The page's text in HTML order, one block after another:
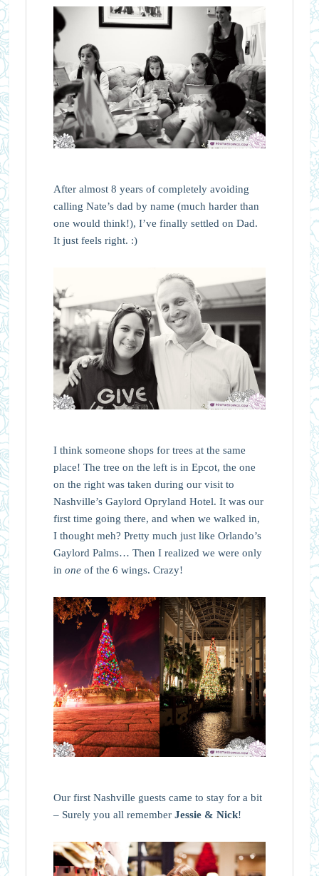
After almost 8 years of completely avoiding
calling Nate’s dad by name (much harder than
one would think!), I’ve finally settled on Dad.
It just feels right. :)
I think someone shops for trees at the same
place! The tree on the left is in Epcot, the one
on the right was taken during our visit to
Nashville’s Gaylord Opryland Hotel. It was our
first time going there, and when we walked in,
I thought meh? Pretty much just like Orlando’s
Gaylord Palms… Then I realized we were only
in oneof the 6 wings. Crazy!
Our first Nashville guests came to stay for a bit
– Surely you all remember Jessie & Nick!